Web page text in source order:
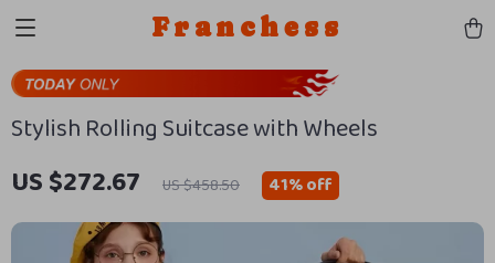
Franchess
Stylish Rolling Suitcase with Wheels
US $272.67 US $458.50 41%off